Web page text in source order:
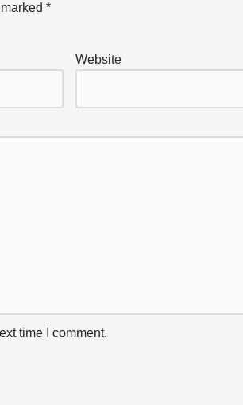
*
Website
time I comment.